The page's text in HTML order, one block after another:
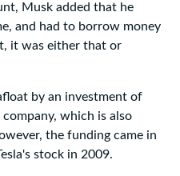
Musk added that he
and had to borrow money
it was either that or
by an investment of
which is also
the funding came in
stock in 2009.